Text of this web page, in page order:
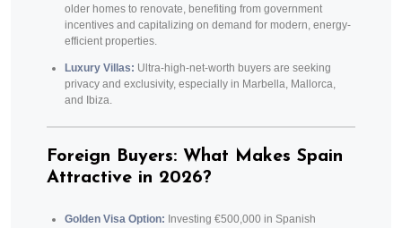
older homes to renovate, benefiting from government
incentives and capitalizing on demand for modern, energy-
efficient properties.
Luxury Villas: Ultra-high-net-worth buyers are seeking
privacy and exclusivity, especially in Marbella, Mallorca,
and Ibiza.
Foreign Buyers: What Makes Spain
Attractive in 2026?
Golden Visa Option: Investing €500,000 in Spanish